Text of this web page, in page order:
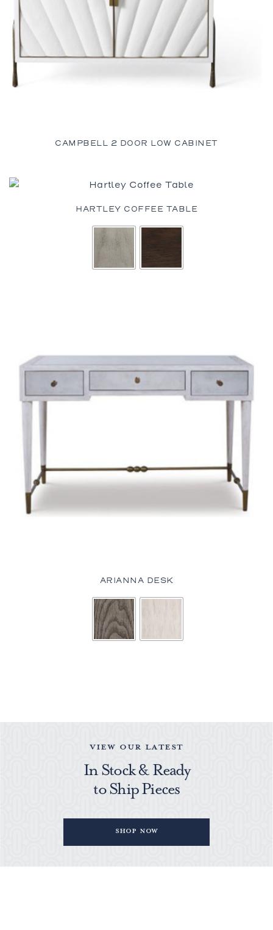
CAMPBELL 2 DOOR LOW CABINET
HARTLEY COFFEE TABLE
ARIANNA DESK
VIEW OUR LATEST
In Stock & Ready
to Ship Pieces
Shop Now